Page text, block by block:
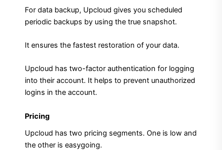
For data backup, Upcloud gives you scheduled
periodic backups by using the true snapshot.
It ensures the fastest restoration of your data.
Upcloud has two-factor authentication for logging
into their account. It helps to prevent unauthorized
logins in the account.
Pricing
Upcloud has two pricing segments. One is low and
the other is easygoing.